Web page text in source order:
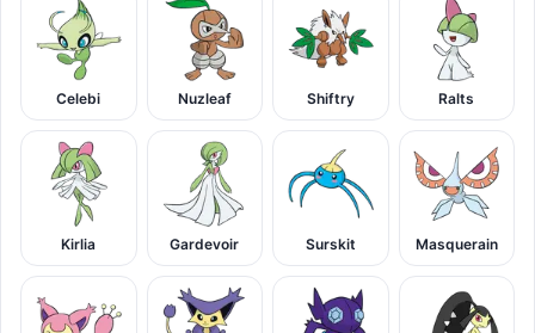
Celebi Nuzleaf Shiftry Ralts
Kirlia Gardevoir Surskit Masquerain